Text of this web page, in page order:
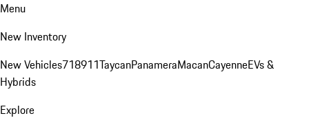
Menu
New Inventory
New Vehicles718911TaycanPanameraMacanCayenneEVs &
Hybrids
Explore